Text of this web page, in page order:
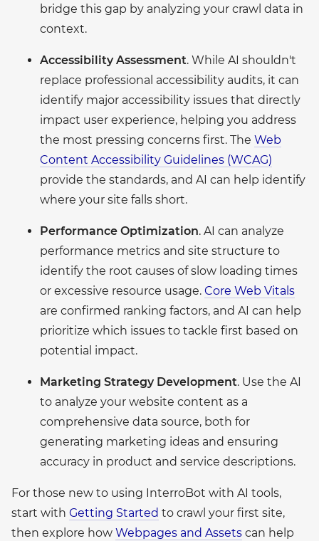
bridge this gap by analyzing your crawl data in
context.
Accessibility Assessment. While AI shouldn't
replace professional accessibility audits, it can
identify major accessibility issues that directly
impact user experience, helping you address
the most pressing concerns first. The Web
Content Accessibility Guidelines (WCAG)
provide the standards, and AI can help identify
where your site falls short.
Performance Optimization. AI can analyze
performance metrics and site structure to
identify the root causes of slow loading times
or excessive resource usage. Core Web Vitals
are confirmed ranking factors, and AI can help
prioritize which issues to tackle first based on
potential impact.
Marketing Strategy Development. Use the AI
to analyze your website content as a
comprehensive data source, both for
generating marketing ideas and ensuring
accuracy in product and service descriptions.
For those new to using InterroBot with AI tools,
start with Getting Started to crawl your first site,
then explore how Webpages and Assets can help